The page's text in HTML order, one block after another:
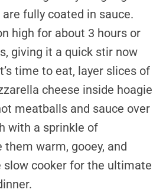
fully coated in sauce.
high for about 3 hours or
giving it a quick stir now
time to eat, layer slices of
cheese inside hoagie
meatballs and sauce over
with a sprinkle of
them warm, gooey, and
cooker for the ultimate